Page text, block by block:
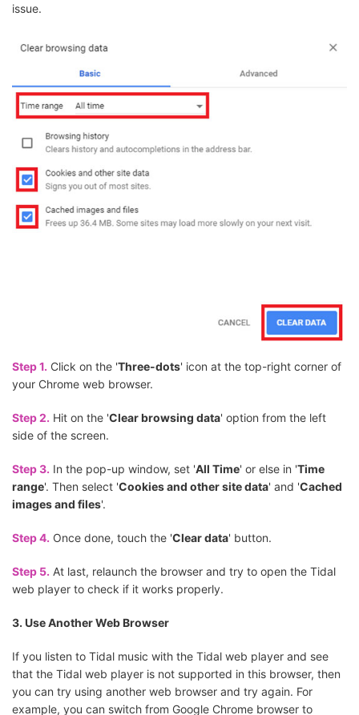
issue.
Step 1. Click on the 'Three-dots' icon at the top-right corner of
your Chrome web browser.
Step 2. Hit on the 'Clear browsing data' option from the left
side of the screen.
Step 3. In the pop-up window, set 'All Time' or else in 'Time
range'. Then select 'Cookies and other site data' and 'Cached
images and files'.
Step 4. Once done, touch the 'Clear data' button.
Step 5. At last, relaunch the browser and try to open the Tidal
web player to check if it works properly.
3. Use Another Web Browser
If you listen to Tidal music with the Tidal web player and see
that the Tidal web player is not supported in this browser, then
you can try using another web browser and try again. For
example, you can switch from Google Chrome browser to